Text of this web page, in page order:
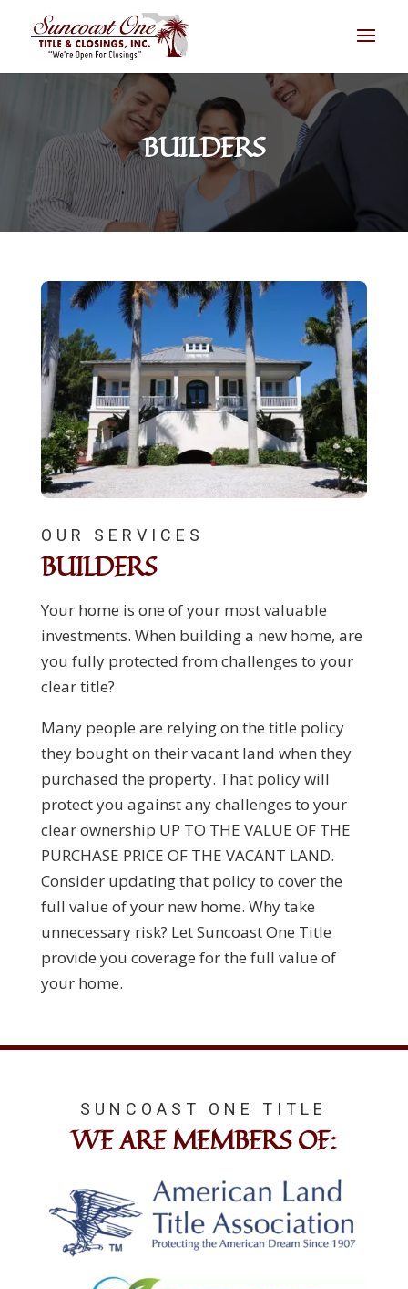
BUILDERS
OUR SERVICES
BUILDERS
Your home is one of your most valuable
investments. When building a new home, are
you fully protected from challenges to your
clear title?
Many people are relying on the title policy
they bought on their vacant land when they
purchased the property. That policy will
protect you against any challenges to your
clear ownership UP TO THE VALUE OF THE
PURCHASE PRICE OF THE VACANT LAND.
Consider updating that policy to cover the
full value of your new home. Why take
unnecessary risk? Let Suncoast One Title
provide you coverage for the full value of
your home.
SUNCOAST ONE TITLE
WE ARE MEMBERS OF: